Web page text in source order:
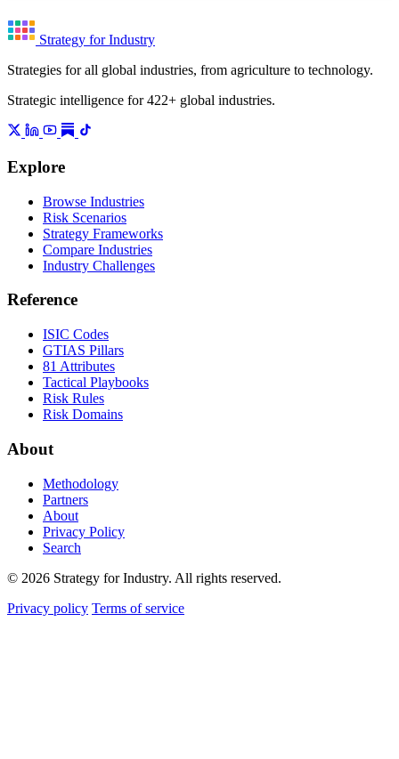
concentration problem: approximately 60-80% of global API
production — including for antibiotics, vitamins, and generic
pandemic exposed structural fragility in this chain, triggering
various stages of policy and investment execution.
Strategy for Industry
Strategies for all global industries, from agriculture to technology.
Strategic intelligence for 422+ global industries.
Explore
Browse Industries
Risk Scenarios
Strategy Frameworks
Compare Industries
Industry Challenges
Reference
ISIC Codes
GTIAS Pillars
81 Attributes
Tactical Playbooks
Risk Rules
Risk Domains
About
Methodology
Partners
About
Privacy Policy
Search
© 2026 Strategy for Industry. All rights reserved.
Privacy policy Terms of service